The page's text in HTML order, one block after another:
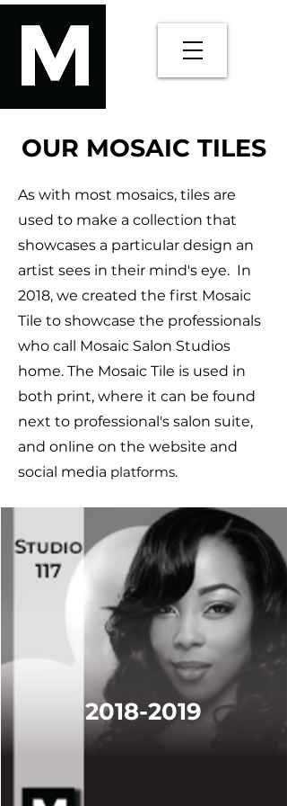
OUR MOSAIC TILES
As with most mosaics, tiles are
used to make a collection that
showcases a particular design an
artist sees in their mind's eye. In
2018, we created the first Mosaic
Tile to showcase the professionals
who call Mosaic Salon Studios
home. The Mosaic Tile is used in
both print, where it can be found
next to professional's salon suite,
and online on the website and
social media platforms.
2018-2019